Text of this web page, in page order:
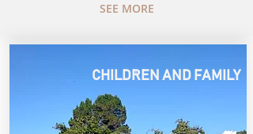
SEE MORE
.
CHILDREN AND FAMILY